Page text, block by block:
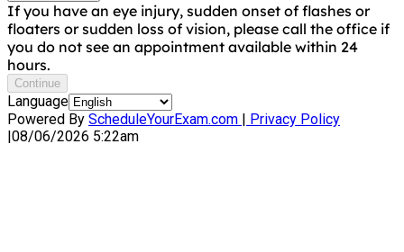
If you have an eye injury, sudden onset of flashes or
floaters or sudden loss of vision, please call the office if
you do not see an appointment available within 24
hours.
Continue
Language
Powered By ScheduleYourExam.com | Privacy Policy
|08/06/2026 5:22am